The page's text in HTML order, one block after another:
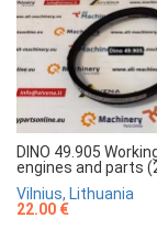
DINO 49.905
engines and parts
Vilnius, Lithuania
22.00 €